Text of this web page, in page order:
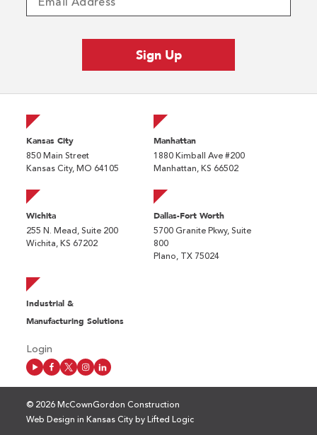
Kansas City
850 Main Street
Kansas City, MO 64105
Manhattan
1880 Kimball Ave #200
Manhattan, KS 66502
Wichita
255 N. Mead, Suite 200
Wichita, KS 67202
Dallas-Fort Worth
5700 Granite Pkwy, Suite
800
Plano, TX 75024
Industrial &
Manufacturing Solutions
Login
© 2026 McCownGordon Construction
Web Design in Kansas City by Lifted Logic